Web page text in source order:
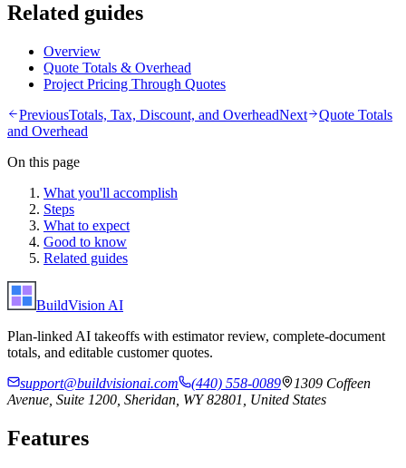
Related guides
Overview
Quote Totals & Overhead
Project Pricing Through Quotes
PreviousTotals, Tax, Discount, and OverheadNext
Quote Totals
and Overhead
On this page
What you'll accomplish
Steps
What to expect
Good to know
Related guides
BuildVision AI
Plan-linked AI takeoffs with estimator review, complete-document
totals, and editable customer quotes.
support@buildvisionai.com
(440) 558-0089
1309 Coffeen
Avenue, Suite 1200, Sheridan, WY 82801, United States
Features